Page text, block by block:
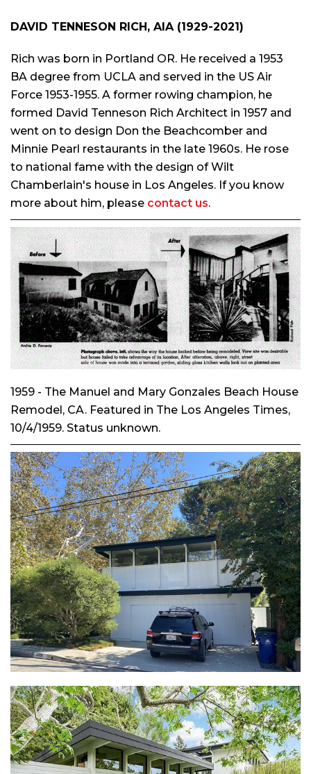
DAVID TENNESON RICH, AIA (1929-2021)
Rich was born in Portland OR. He received a 1953
BA degree from UCLA and served in the US Air
Force 1953-1955. A former rowing champion, he
formed David Tenneson Rich Architect in 1957 and
went on to design Don the Beachcomber and
Minnie Pearl restaurants in the late 1960s. He rose
to national fame with the design of Wilt
Chamberlain's house in Los Angeles. If you know
more about him, please contact us.
1959 - The Manuel and Mary Gonzales Beach House
Remodel, CA. Featured in The Los Angeles Times,
10/4/1959. Status unknown.